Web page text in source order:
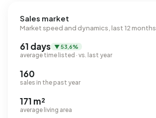
Sales market
Market speed and dynamics, last 12 months
61 days ▼ 53,6%
average time listed · vs. last year
160
sales in the past year
171 m²
average living area